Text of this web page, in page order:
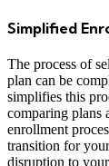
Simplified
The process of
plan can be
simplifies this
comparing plans
enrollment
transition for
disruption to